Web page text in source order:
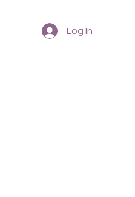
Log In